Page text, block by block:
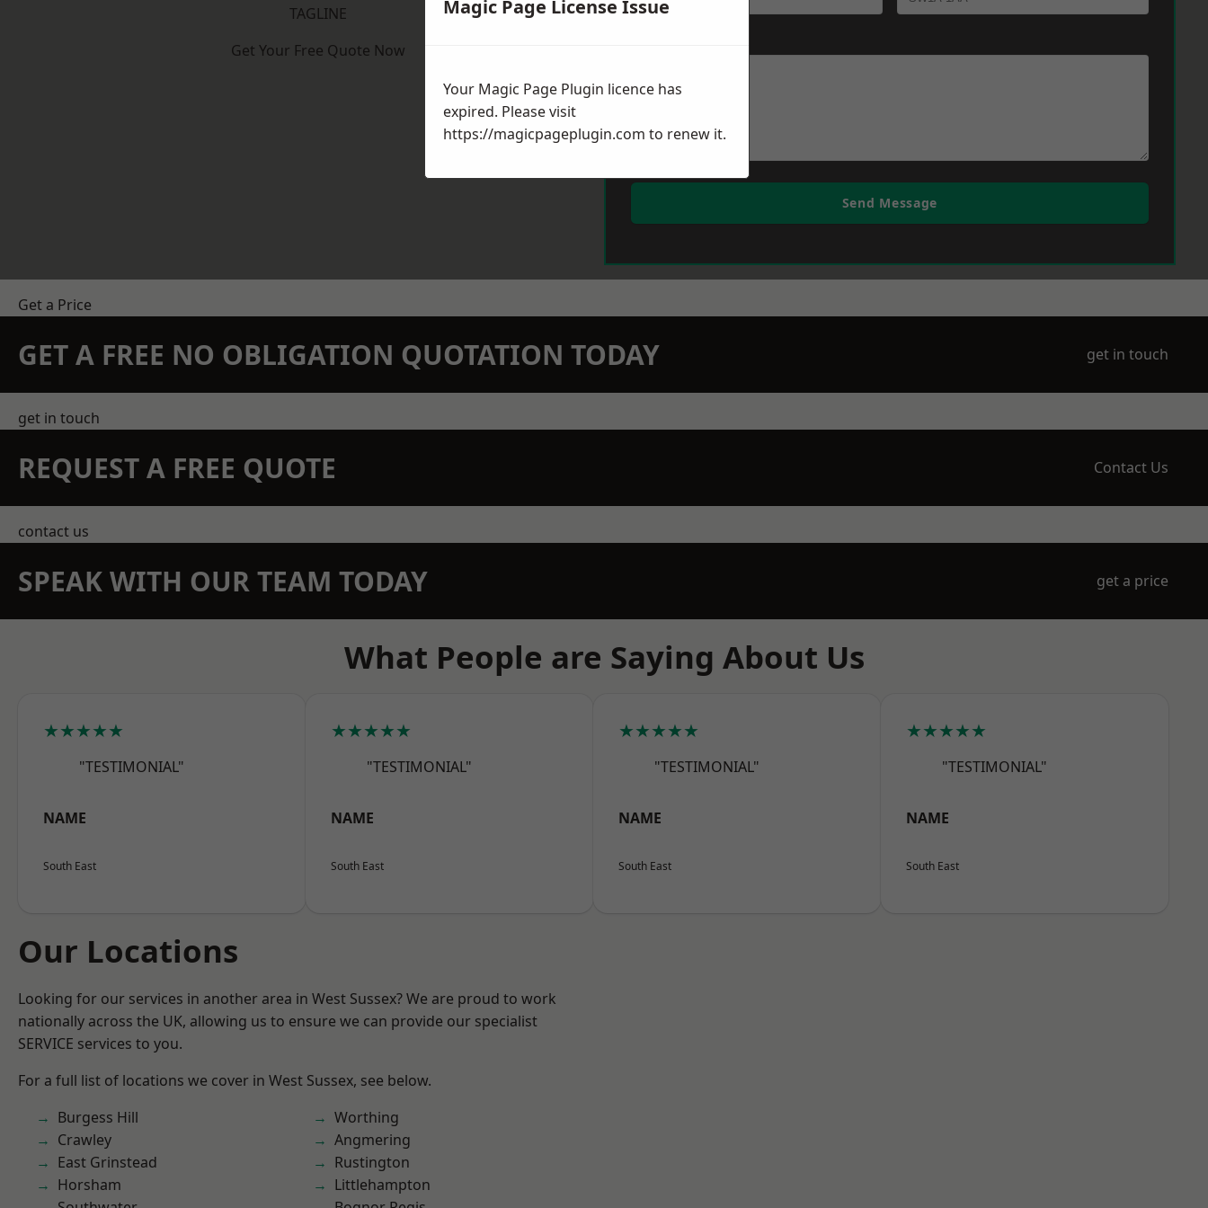
TAGLINE
Get Your Free Quote Now
Send Message
Get a Price
GET A FREE NO OBLIGATION QUOTATION TODAY get in touch
get in touch
REQUEST A FREE QUOTE Contact Us
contact us
SPEAK WITH OUR TEAM TODAY get a price
What People are Saying About Us
★★★★★
"TESTIMONIAL"
NAME
South East
★★★★★
"TESTIMONIAL"
NAME
South East
★★★★★
"TESTIMONIAL"
NAME
South East
★★★★★
"TESTIMONIAL"
NAME
South East
Our Locations
Looking for our services in another area in West Sussex? We are proud to work
nationally across the UK, allowing us to ensure we can provide our specialist
SERVICE services to you.
For a full list of locations we cover in West Sussex, see below.
Burgess Hill
Crawley
East Grinstead
Horsham
Worthing
Angmering
Rustington
Littlehampton
Magic Page License Issue
Your Magic Page Plugin licence has
expired. Please visit
https://magicpageplugin.com to renew it.